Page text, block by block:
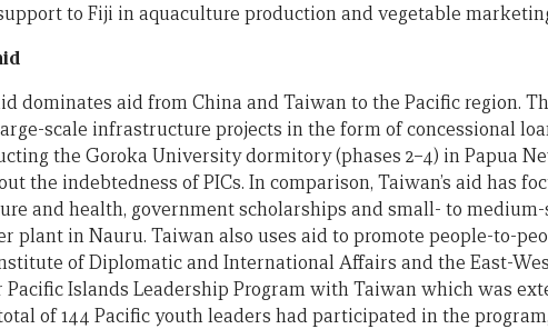
to Fiji in aquaculture production and vegetable
dominates aid from China and Taiwan to the Pacific region.
scale infrastructure projects in the form of concessional
the Goroka University dormitory (phases 2–4) in Papua
the indebtedness of PICs. In comparison, Taiwan’s aid has
and health, government scholarships and small- to
plant in Nauru. Taiwan also uses aid to promote people-to-
of Diplomatic and International Affairs and the East-
Pacific Islands Leadership Program with Taiwan which was
total of 144 Pacific youth leaders had participated in the